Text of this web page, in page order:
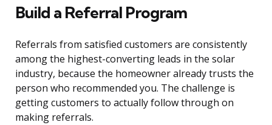
Build a Referral Program
Referrals from satisfied customers are consistently
among the highest-converting leads in the solar
industry, because the homeowner already trusts the
person who recommended you. The challenge is
getting customers to actually follow through on
making referrals.